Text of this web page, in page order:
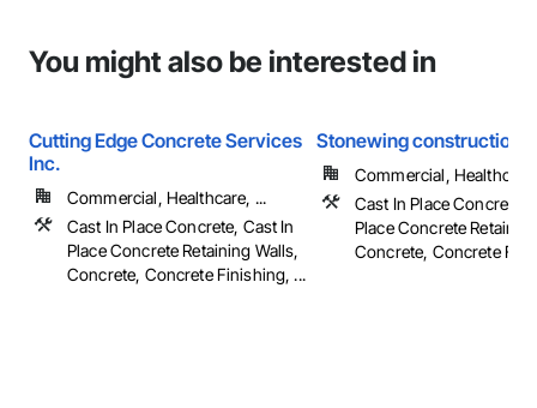
You might also be interested in
Cutting Edge Concrete Services
Inc.
Commercial, Healthcare, ...
Cast In Place Concrete, Cast In
Place Concrete Retaining Walls,
Concrete, Concrete Finishing, ...
Stonewing construction
Commercial,
Cast In Place Concrete,
Place Concrete
Concrete, Concrete